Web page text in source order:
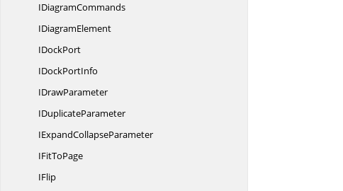
IDiagramCommands
IDiagramElement
IDockPort
IDockPortInfo
IDrawParameter
IDuplicateParameter
IExpandCollapseParameter
IFitToPage
IFlip